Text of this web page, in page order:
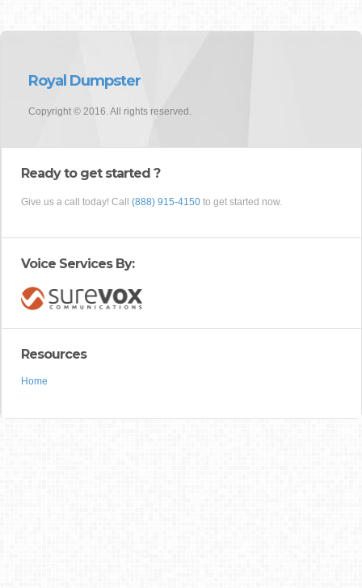
Royal Dumpster
Copyright © 2016. All rights reserved.
Ready to get started ?
Give us a call today! Call (888) 915-4150 to get started now.
Voice Services By:
Resources
Home